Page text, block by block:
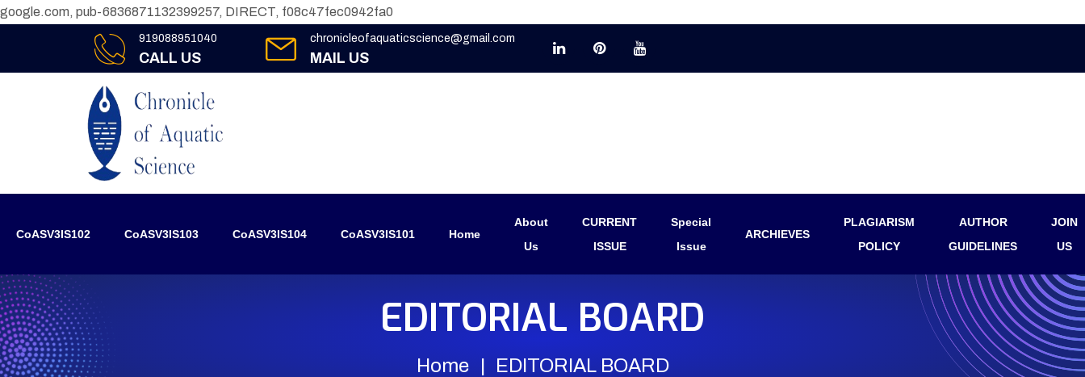
google.com, pub-6836871132399257, DIRECT, f08c47fec0942fa0
919088951040
CALL US
chronicleofaquaticscience@gmail.com
MAIL US
CoASV3IS102 CoASV3IS103 CoASV3IS104 CoASV3IS101 Home
About
Us
CURRENT
ISSUE
Special
Issue
ARCHIEVES
PLAGIARISM
POLICY
AUTHOR
GUIDELINES
JOIN
US
EDITORIAL BOARD
Home EDITORIAL BOARD